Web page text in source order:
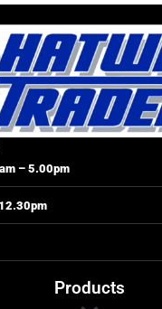
– 5.00pm
Products